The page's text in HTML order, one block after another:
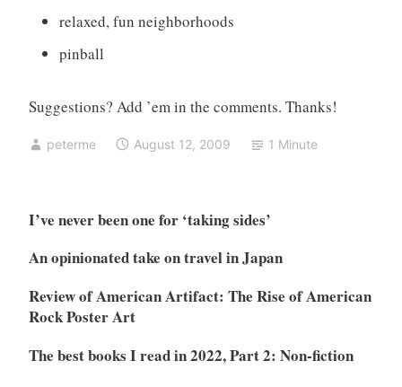
relaxed, fun neighborhoods
pinball
Suggestions? Add ’em in the comments. Thanks!
peterme August 12, 2009 1 Minute
I’ve never been one for ‘taking sides’
An opinionated take on travel in Japan
Review of American Artifact: The Rise of American
Rock Poster Art
The best books I read in 2022, Part 2: Non-fiction